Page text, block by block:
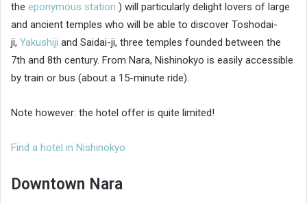
the eponymous station ) will particularly delight lovers of large
and ancient temples who will be able to discover Toshodai-
ji, Yakushiji and Saidai-ji, three temples founded between the
7th and 8th century. From Nara, Nishinokyo is easily accessible
by train or bus (about a 15-minute ride).
Note however: the hotel offer is quite limited!
Find a hotel in Nishinokyo
Downtown Nara